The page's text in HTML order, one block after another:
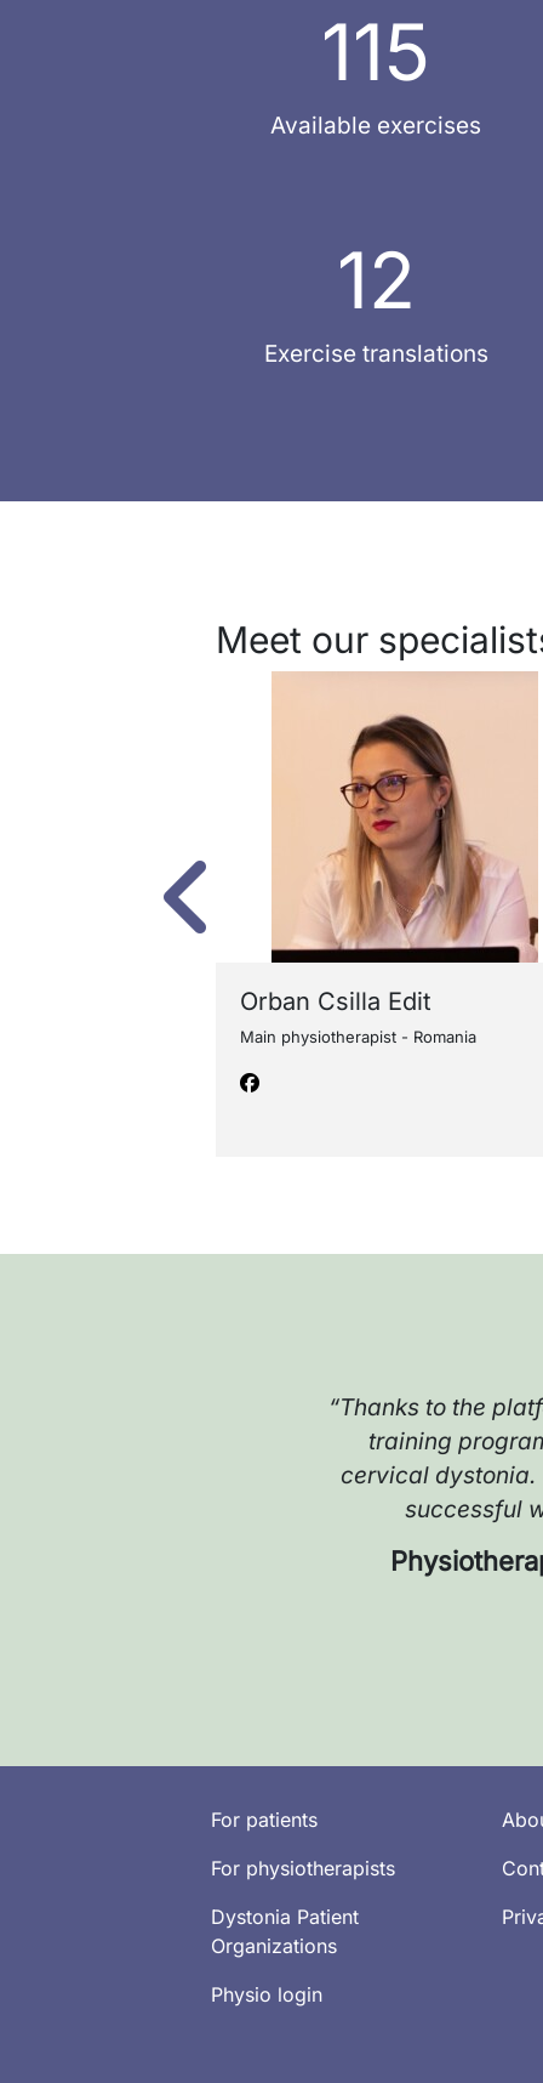
115
Available exercises
12
Exercise translations
Meet our
Orban Csilla Edit
Main physiotherapist - Romania
“Thanks to the
training
cervical dystonia.
successful
For patients
For physiotherapists
Dystonia Patient
Organizations
Physio login